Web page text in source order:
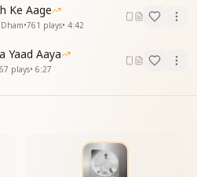
love and gratitude towards
offering everything with
body, teaching souls to
each child with love,
Ke Aage
•761 plays• 4:42
Yaad Aaya
plays• 6:27